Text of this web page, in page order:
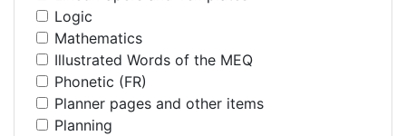
Logic
Mathematics
Illustrated Words of the MEQ
Phonetic (FR)
Planner pages and other items
Planning